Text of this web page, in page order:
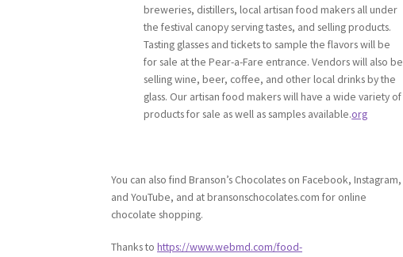
breweries, distillers, local artisan food makers all under
the festival canopy serving tastes, and selling products.
Tasting glasses and tickets to sample the flavors will be
for sale at the Pear-a-Fare entrance. Vendors will also be
selling wine, beer, coffee, and other local drinks by the
glass. Our artisan food makers will have a wide variety of
products for sale as well as samples available.org
You can also find Branson’s Chocolates on Facebook, Instagram,
and YouTube, and at bransonschocolates.com for online
chocolate shopping.
Thanks tohttps://www.webmd.com/food-